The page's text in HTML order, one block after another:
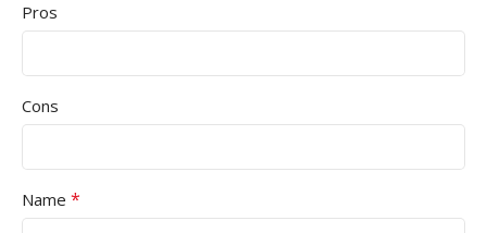
Pros
Cons
Name *